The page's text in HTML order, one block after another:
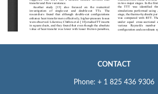
CONTACT
Phone: + 1 825 436 9306